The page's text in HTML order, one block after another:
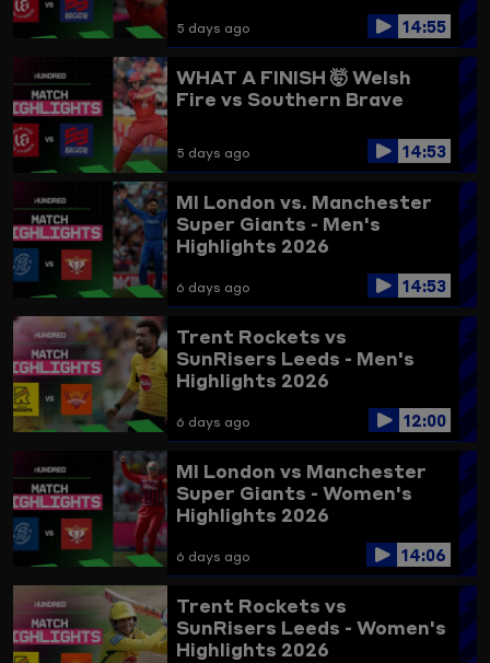
5 days ago 14:55
WHAT A FINISH 🤯Welsh
Fire vs Southern Brave
5 days ago 14:53
MI London vs. Manchester
Super Giants - Men's
Highlights 2026
6 days ago 14:53
Trent Rockets vs
SunRisers Leeds - Men's
Highlights 2026
6 days ago 12:00
MI London vs Manchester
Super Giants - Women's
Highlights 2026
6 days ago 14:06
Trent Rockets vs
SunRisers Leeds - Women's
Highlights 2026